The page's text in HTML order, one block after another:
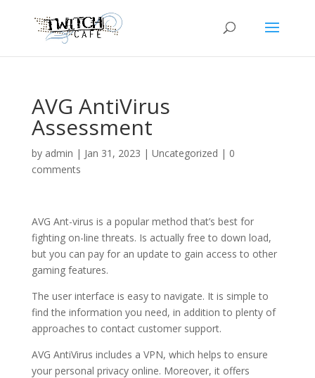
AVG AntiVirus
Assessment
by admin | Jan 31, 2023 | Uncategorized | 0
comments
AVG Ant-virus is a popular method that’s best for
fighting on-line threats. Is actually free to down load,
but you can pay for an update to gain access to other
gaming features.
The user interface is easy to navigate. It is simple to
find the information you need, in addition to plenty of
approaches to contact customer support.
AVG AntiVirus includes a VPN, which helps to ensure
your personal privacy online. Moreover, it offers